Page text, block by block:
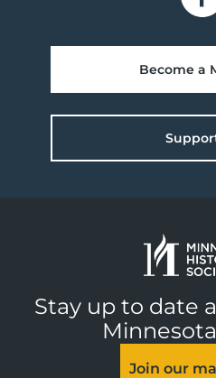
Become a
Stay up to date
Join our